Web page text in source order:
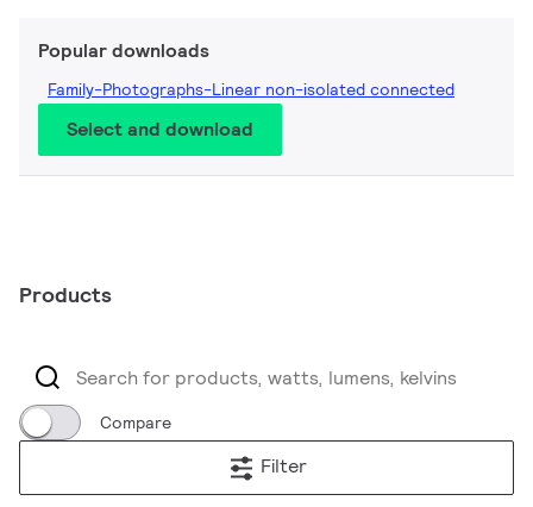
Popular downloads
Family-Photographs-Linear non-isolated connected
Select and download
Products
Compare
Filter